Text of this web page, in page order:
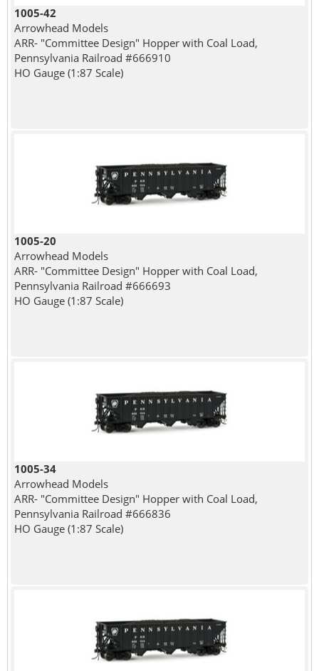
1005-42
Arrowhead Models
ARR- "Committee Design" Hopper with Coal Load,
Pennsylvania Railroad #666910
HO Gauge (1:87 Scale)
1005-20
Arrowhead Models
ARR- "Committee Design" Hopper with Coal Load,
Pennsylvania Railroad #666693
HO Gauge (1:87 Scale)
1005-34
Arrowhead Models
ARR- "Committee Design" Hopper with Coal Load,
Pennsylvania Railroad #666836
HO Gauge (1:87 Scale)